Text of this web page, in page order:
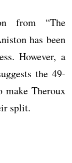
from “The
has been
However, a
the 49-
make Theroux
split.